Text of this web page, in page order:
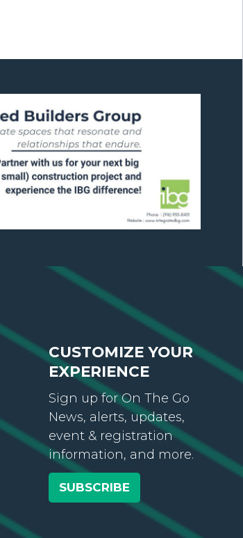
CUSTOMIZE YOUR
EXPERIENCE
Sign up for On The Go
News, alerts, updates,
event & registration
information, and more.
SUBSCRIBE